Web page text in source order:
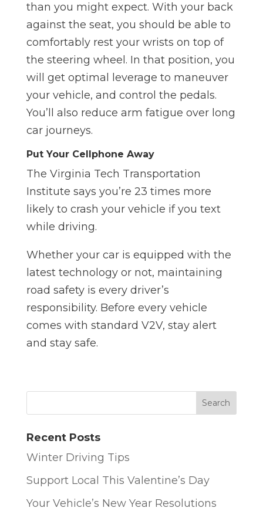
than you might expect. With your back
against the seat, you should be able to
comfortably rest your wrists on top of
the steering wheel. In that position, you
will get optimal leverage to maneuver
your vehicle, and control the pedals.
You’ll also reduce arm fatigue over long
car journeys.
Put Your Cellphone Away
The Virginia Tech Transportation
Institute says you’re 23 times more
likely to crash your vehicle if you text
while driving.
Whether your car is equipped with the
latest technology or not, maintaining
road safety is every driver’s
responsibility. Before every vehicle
comes with standard V2V, stay alert
and stay safe.
Recent Posts
Winter Driving Tips
Support Local This Valentine’s Day
Your Vehicle’s New Year Resolutions